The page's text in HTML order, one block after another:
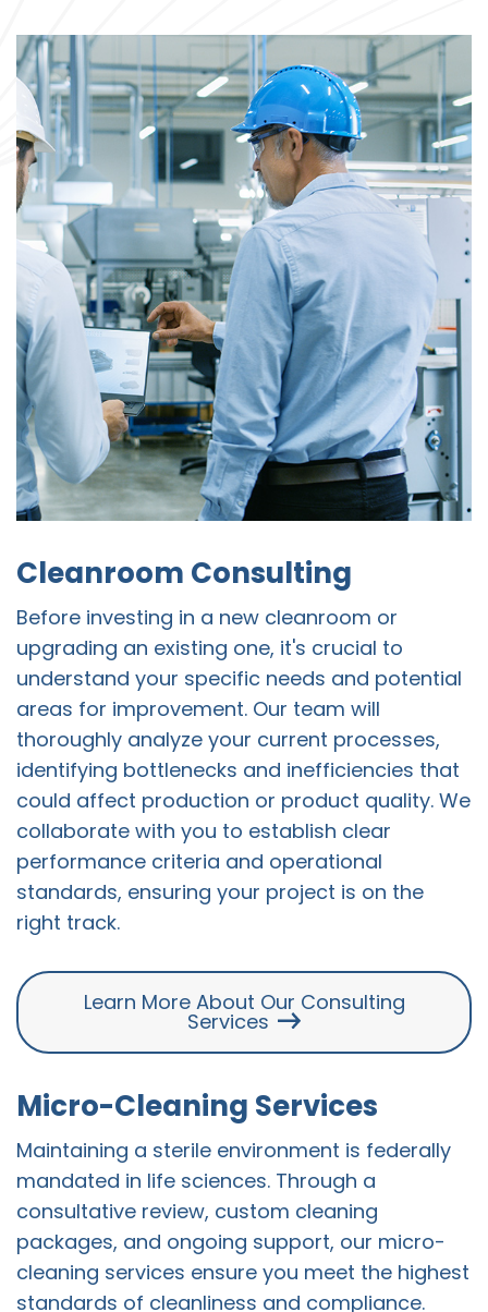
Cleanroom Consulting
Before investing in a new cleanroom or
upgrading an existing one, it's crucial to
understand your specific needs and potential
areas for improvement. Our team will
thoroughly analyze your current processes,
identifying bottlenecks and inefficiencies that
could affect production or product quality. We
collaborate with you to establish clear
performance criteria and operational
standards, ensuring your project is on the
right track.
Learn More About Our Consulting
Services
Micro-Cleaning Services
Maintaining a sterile environment is federally
mandated in life sciences. Through a
consultative review, custom cleaning
packages, and ongoing support, our micro-
cleaning services ensure you meet the highest
standards of cleanliness and compliance.